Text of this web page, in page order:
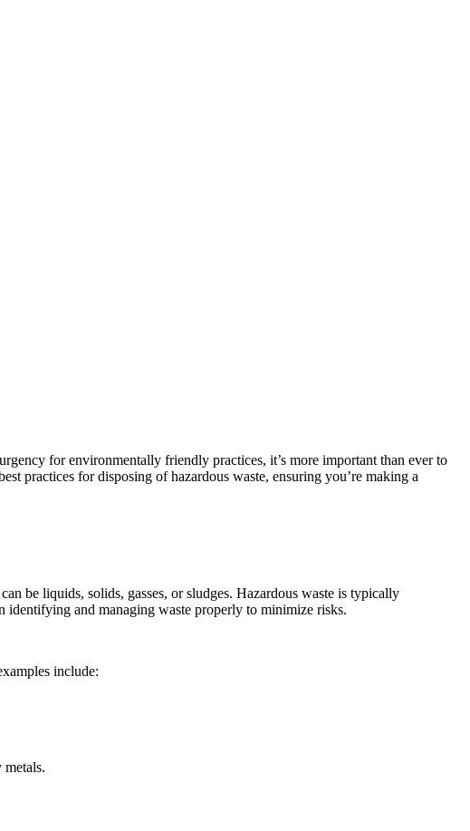
for environmentally friendly practices, it’s more important than ever to
practices for disposing of hazardous waste, ensuring you’re making a
be liquids, solids, gasses, or sludges. Hazardous waste is typically
and managing waste properly to minimize risks.
include:
metals.